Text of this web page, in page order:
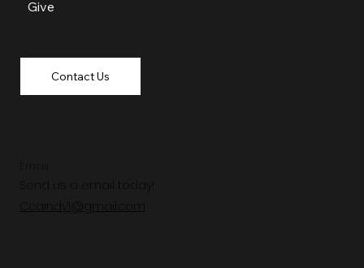
Send us a email today!
Ccaindy1@gmail.com
Give
Contact Us